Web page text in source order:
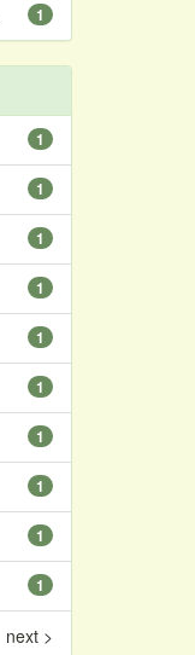
1
1
1
1
1
1
1
1
1
1
1
next >